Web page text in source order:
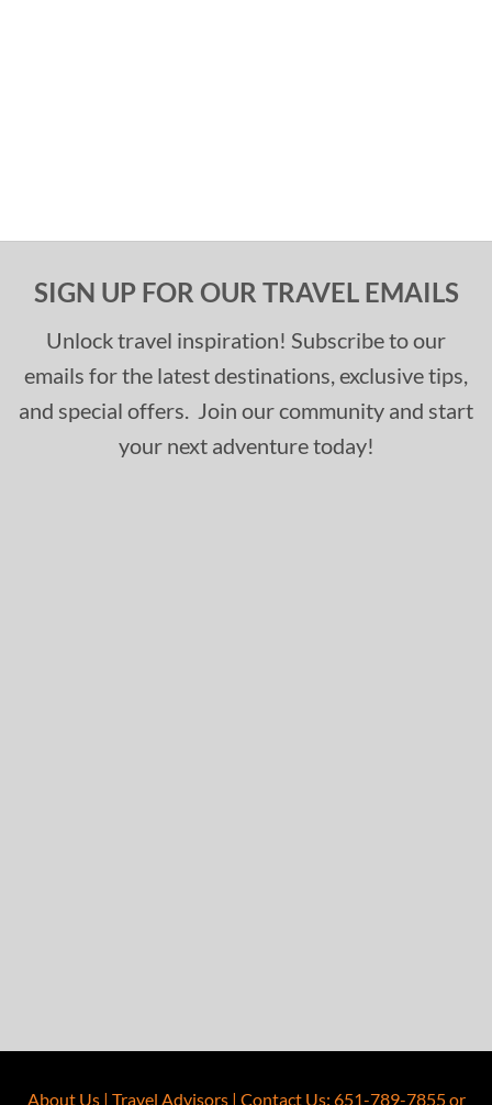
SIGN UP FOR OUR TRAVEL EMAILS
Unlock travel inspiration! Subscribe to our
emails for the latest destinations, exclusive tips,
and special offers. Join our community and start
your next adventure today!
About Us| Travel Advisors| Contact Us: 651-789-7855or